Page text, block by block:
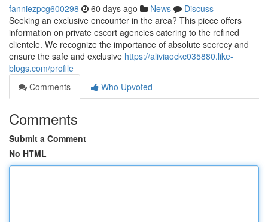
fanniezpcg600298 60 days ago News
Discuss
Seeking an exclusive encounter in the area? This piece offers
information on private escort agencies catering to the refined
clientele. We recognize the importance of absolute secrecy and
ensure the safe and exclusive https://aliviaockc035880.like-
blogs.com/profile
Comments
Who Upvoted
Comments
Submit a Comment
No HTML